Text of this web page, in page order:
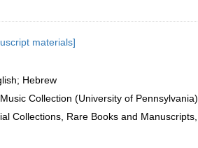
materials]
Hebrew
Collection (University of Pennsylvania)
Collections, Rare Books and Manuscripts,